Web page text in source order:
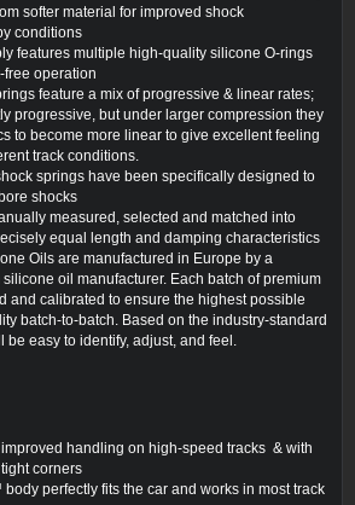
softer material for improved shock
conditions
features multiple high-quality silicone O-rings
free operation
feature a mix of progressive & linear rates;
progressive, but under larger compression they
to become more linear to give excellent feeling
track conditions.
springs have been specifically designed to
shocks
measured, selected and matched into
equal length and damping characteristics
Oils are manufactured in Europe by a
oil manufacturer. Each batch of premium
and calibrated to ensure the highest possible
batch-to-batch. Based on the industry-standard
easy to identify, adjust, and feel.
handling on high-speed tracks & with
corners
perfectly fits the car and works in most track